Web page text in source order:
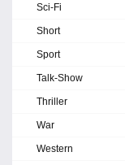
Sci-Fi
Short
Sport
Talk-Show
Thriller
War
Western